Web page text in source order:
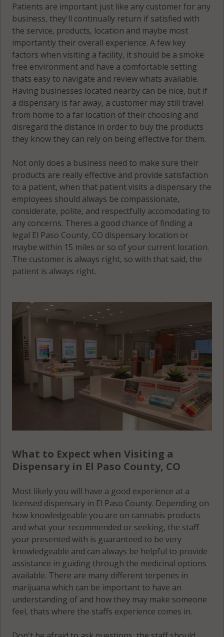
Woodmoor, CO
80132
Patients are important just like any customer for any
business, they'll continually return if satisfied with
the service, products, location and maybe most
importantly their overall experience. A few key
factors when visiting a facility, it should be a smoke
free environment and have a comfortable setting
thats easy to navigate and review whats available.
Having businesses located nearby can be nice, but if
a dispensary is far away, a customer may still travel
from home to a far location of their choosing and
disregard the distance in order to buy the products
they know they can rely on being effective for them.
Not only does a business need to make sure their
products are really effective and provide satisfaction
to a patient, when that patient visits a dispensary the
employees should always be compassionate,
considerate, polite, and respectfully accomodating to
any concerns. Theres a good chance of finding a
legal El Paso County, CO dispensary location or
maybe within 15 miles or so of your current location.
The customer is always right, so with that said, the
patient is always right.
What to Expect when Visiting a
Dispensary in El Paso County, CO
Most likely you will have a good experience at a
licensed dispensary in El Paso County. Depending on
how knowledgeable you are on cannabis products
and what your recommended or seeking, the staff
your presented with is guaranteed to be very
knowledgeable and can always be helpful to provide
assistance in guiding through the medicinal options
available. There are many different terpenes in
marijuana which can be important to have an
understanding of and how they may make someone
feel, thats where the staffs experience comes in.